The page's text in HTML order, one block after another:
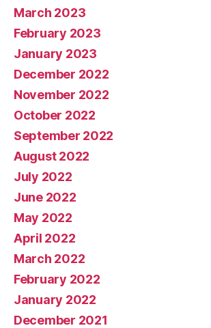
March 2023
February 2023
January 2023
December 2022
November 2022
October 2022
September 2022
August 2022
July 2022
June 2022
May 2022
April 2022
March 2022
February 2022
January 2022
December 2021